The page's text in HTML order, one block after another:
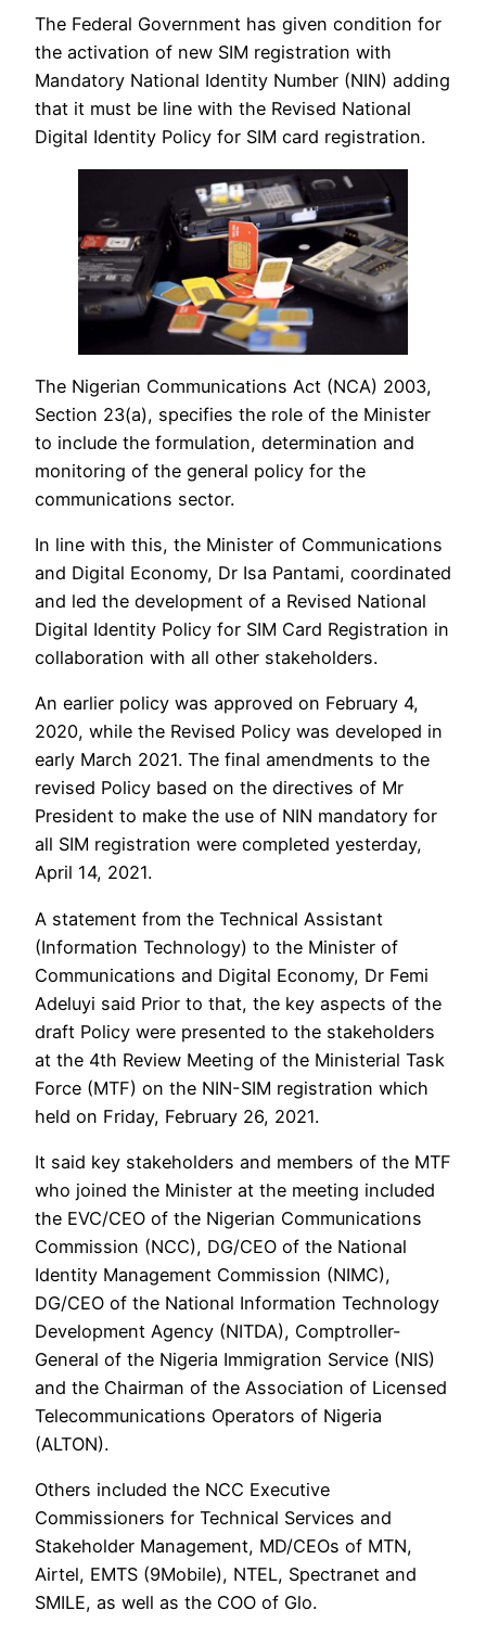
The Federal Government has given condition for
the activation of new SIM registration with
Mandatory National Identity Number (NIN) adding
that it must be line with the Revised National
Digital Identity Policy for SIM card registration.
The Nigerian Communications Act (NCA) 2003,
Section 23(a), specifies the role of the Minister
to include the formulation, determination and
monitoring of the general policy for the
communications sector.
In line with this, the Minister of Communications
and Digital Economy, Dr Isa Pantami, coordinated
and led the development of a Revised National
Digital Identity Policy for SIM Card Registration in
collaboration with all other stakeholders.
An earlier policy was approved on February 4,
2020, while the Revised Policy was developed in
early March 2021. The final amendments to the
revised Policy based on the directives of Mr
President to make the use of NIN mandatory for
all SIM registration were completed yesterday,
April 14, 2021.
A statement from the Technical Assistant
(Information Technology) to the Minister of
Communications and Digital Economy, Dr Femi
Adeluyi said Prior to that, the key aspects of the
draft Policy were presented to the stakeholders
at the 4th Review Meeting of the Ministerial Task
Force (MTF) on the NIN-SIM registration which
held on Friday, February 26, 2021.
It said key stakeholders and members of the MTF
who joined the Minister at the meeting included
the EVC/CEO of the Nigerian Communications
Commission (NCC), DG/CEO of the National
Identity Management Commission (NIMC),
DG/CEO of the National Information Technology
Development Agency (NITDA), Comptroller-
General of the Nigeria Immigration Service (NIS)
and the Chairman of the Association of Licensed
Telecommunications Operators of Nigeria
(ALTON).
Others included the NCC Executive
Commissioners for Technical Services and
Stakeholder Management, MD/CEOs of MTN,
Airtel, EMTS (9Mobile), NTEL, Spectranet and
SMILE, as well as the COO of Glo.